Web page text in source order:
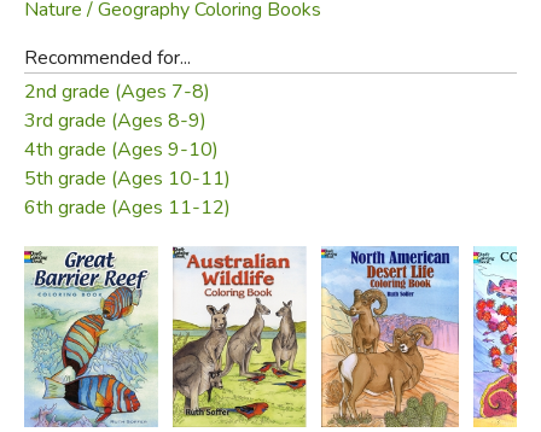
Nature / Geography Coloring Books
Recommended for...
2nd grade (Ages 7-8)
3rd grade (Ages 8-9)
4th grade (Ages 9-10)
5th grade (Ages 10-11)
6th grade (Ages 11-12)